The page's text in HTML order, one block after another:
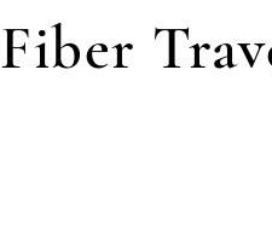
Fiber